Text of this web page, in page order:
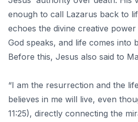
enough to call Lazarus back to
echoes the divine creative
God speaks, and life comes into
Before this, Jesus also said to
“I am the resurrection and the
believes in me will live, even
11:25), directly connecting the